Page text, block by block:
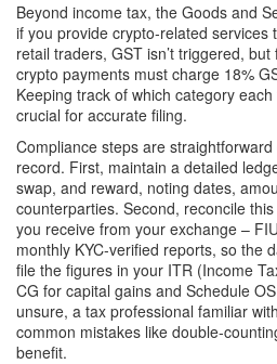
Beyond income tax, the Goods and
if you provide crypto‑related
retail traders, GST isn’t triggered,
crypto payments must charge 18%
Keeping track of which category
crucial for accurate filing.
Compliance steps are
record. First, maintain a detailed
swap, and reward, noting dates,
counterparties. Second, reconcile
you receive from your exchange –
monthly KYC‑verified reports, so the
file the figures in your ITR (Income
CG for capital gains and Schedule
unsure, a tax professional familiar
common mistakes like
benefit.